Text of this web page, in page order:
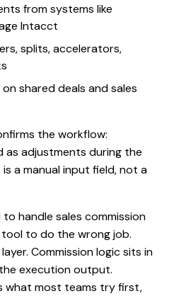
from systems like
Intacct
splits, accelerators,
shared deals and sales
the workflow:
as adjustments during the
a manual input field, not a
handle sales commission
to do the wrong job.
Commission logic sits in
execution output.
what most teams try first,